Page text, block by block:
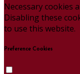
Necessary cookies
Disabling these
to use this website.
Preference Cookies